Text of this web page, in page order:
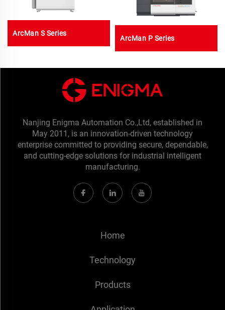
ArcMan S Series
ArcMan P Series
Nanjing Enigma Automation Co.,Ltd, established in
May 2011, is an innovation-driven technology
enterprise committed to providing secure, dependable,
and cutting-edge solutions for industrial intelligent
manufacturing.
Home
Technology
Products